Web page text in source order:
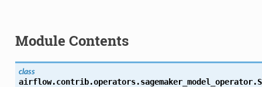
Module Contents
class
airflow.contrib.operators.sagemaker_model_operator.